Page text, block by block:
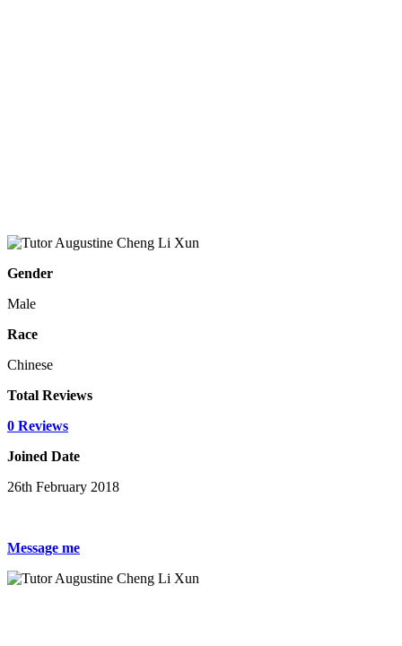
Gender
Male
Race
Chinese
Total Reviews
0 Reviews
Joined Date
26th February 2018
Message me